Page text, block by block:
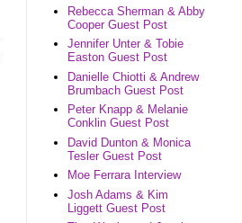
Rebecca Sherman & Abby
Cooper Guest Post
Jennifer Unter & Tobie
Easton Guest Post
Danielle Chiotti & Andrew
Brumbach Guest Post
Peter Knapp & Melanie
Conklin Guest Post
David Dunton & Monica
Tesler Guest Post
Moe Ferrara Interview
Josh Adams & Kim
Liggett Guest Post